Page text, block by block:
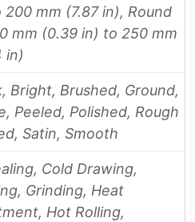
200 mm (7.87 in), Round
mm (0.39 in) to 250 mm
in)
Bright, Brushed, Ground,
Peeled, Polished, Rough
Satin, Smooth
Cold Drawing,
Grinding, Heat
Hot Rolling,